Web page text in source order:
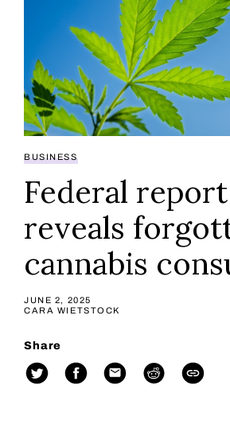
BUSINESS
Federal report
reveals
cannabis
JUNE 2, 2025
CARA WIETSTOCK
Share